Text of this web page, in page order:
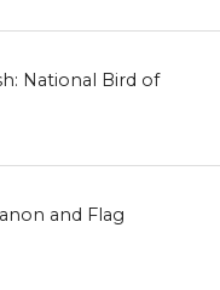
National Bird of
and Flag